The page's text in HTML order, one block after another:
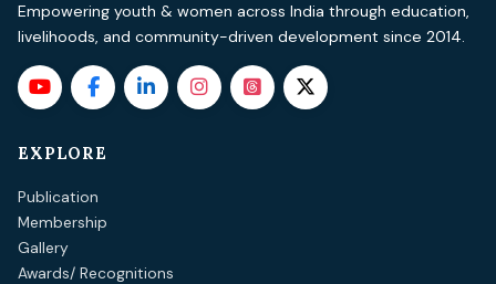
Empowering youth & women across India through education,
livelihoods, and community-driven development since 2014.
EXPLORE
Publication
Membership
Gallery
Awards/ Recognitions